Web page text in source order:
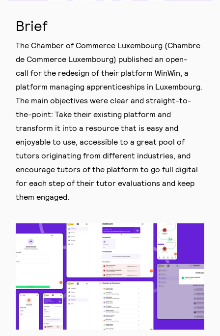
Brief
The Chamber of Commerce Luxembourg (Chambre
de Commerce Luxembourg) published an open-
call for the redesign of their platform WinWin, a
platform managing apprenticeships in Luxembourg.
The main objectives were clear and straight-to-
the-point: Take their existing platform and
transform it into a resource that is easy and
enjoyable to use, accessible to a great pool of
tutors originating from different industries, and
encourage tutors of the platform to go full digital
for each step of their tutor evaluations and keep
them engaged.